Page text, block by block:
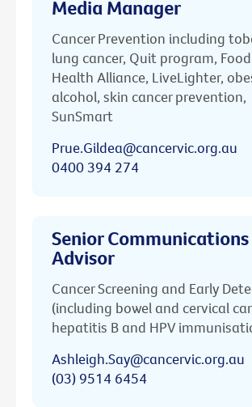
Media Manager
Cancer Prevention including
lung cancer, Quit program,
Health Alliance, LiveLighter,
alcohol, skin cancer prevention,
SunSmart
Prue.Gildea@cancervic.org.au
0400 394 274
Senior Communications
Advisor
Cancer Screening and Early
(including bowel and cervical
hepatitis B and HPV
Ashleigh.Say@cancervic.org.au
(03) 9514 6454